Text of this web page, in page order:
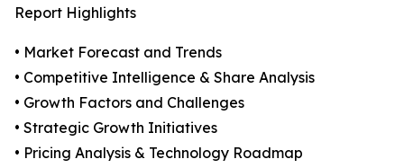
Report Highlights
• Market Forecast and Trends
• Competitive Intelligence & Share Analysis
• Growth Factors and Challenges
• Strategic Growth Initiatives
• Pricing Analysis & Technology Roadmap